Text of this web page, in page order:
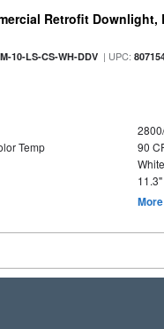
Retrofit
10-LS-CS-WH-DDV | UPC:
Temp
90